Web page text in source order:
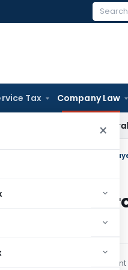
Search
Tax Company Law
×
Kerala HC:
granting exemption from
exemption
web
1 comment